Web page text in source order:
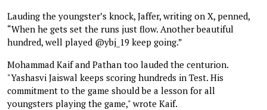
Lauding the youngster’s knock, Jaffer, writing on X, penned,
“When he gets set the runs just flow. Another beautiful
hundred, well played @ybj_19 keep going.”
Mohammad Kaif and Pathan too lauded the centurion.
"Yashasvi Jaiswal keeps scoring hundreds in Test. His
commitment to the game should be a lesson for all
youngsters playing the game," wrote Kaif.